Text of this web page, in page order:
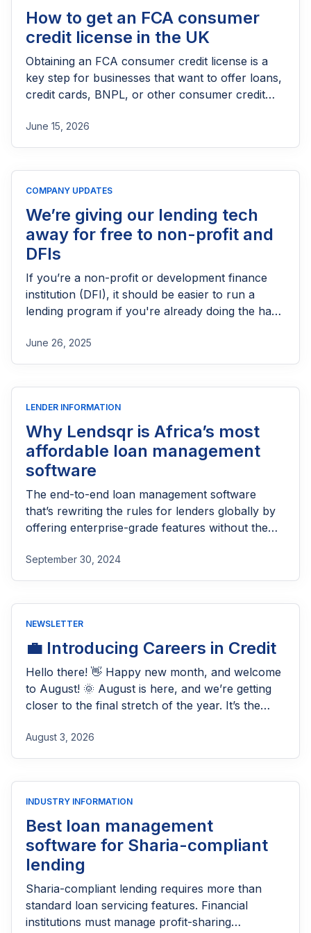
How to get an FCA consumer
credit license in the UK
Obtaining an FCA consumer credit license is a
key step for businesses that want to offer loans,
credit cards, BNPL, or other consumer credit
needs FCA authorization, the application
process, eligibility requirements, expected costs,
June 15, 2026
COMPANY UPDATES
We’re giving our lending tech
away for free to non-profit and
DFIs
If you’re a non-profit or development finance
institution (DFI), it should be easier to run a
lending program if you're already doing the hard
June 26, 2025
LENDER INFORMATION
Why Lendsqr is Africa’s most
affordable loan management
software
The end-to-end loan management software
that’s rewriting the rules for lenders globally by
offering enterprise-grade features without the
September 30, 2024
NEWSLETTER
💼 Introducing Careers in Credit
Hello there! 👋 Happy new month, and welcome
to August! 🌞 August is here, and we’re getting
closer to the final stretch of the year. It’s the
made so far, fine-tune your lending operations,
and prepare for a strong finish to 2026. At
August 3, 2026
INDUSTRY INFORMATION
Best loan management
software for Sharia-compliant
lending
Sharia-compliant lending requires more than
standard loan servicing features. Financial
institutions must manage profit-sharing